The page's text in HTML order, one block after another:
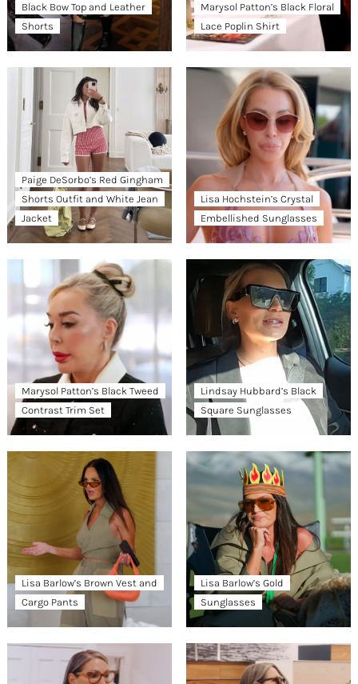
Black Bow Top and Leather
Shorts
Marysol Patton’s Black Floral
Lace Poplin Shirt
Paige DeSorbo’s Red Gingham
Shorts Outfit and White Jean
Jacket
Lisa Hochstein’s Crystal
Embellished Sunglasses
Marysol Patton’s Black Tweed
Contrast Trim Set
Lindsay Hubbard’s Black
Square Sunglasses
Lisa Barlow’s Brown Vest and
Cargo Pants
Lisa Barlow’s Gold
Sunglasses